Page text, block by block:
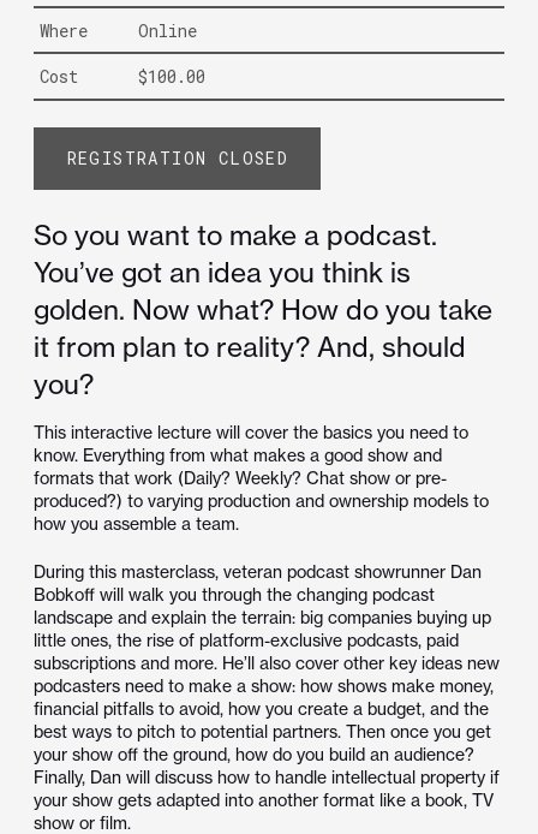
Where Online
Cost $100.00
REGISTRATION CLOSED
So you want to make a podcast.
You’ve got an idea you think is
golden. Now what? How do you take
it from plan to reality? And, should
you?
This interactive lecture will cover the basics you need to
know. Everything from what makes a good show and
formats that work (Daily? Weekly? Chat show or pre-
produced?) to varying production and ownership models to
how you assemble a team.
During this masterclass, veteran podcast showrunner Dan
Bobkoff will walk you through the changing podcast
landscape and explain the terrain: big companies buying up
little ones, the rise of platform-exclusive podcasts, paid
subscriptions and more. He’ll also cover other key ideas new
podcasters need to make a show: how shows make money,
financial pitfalls to avoid, how you create a budget, and the
best ways to pitch to potential partners. Then once you get
your show off the ground, how do you build an audience?
Finally, Dan will discuss how to handle intellectual property if
your show gets adapted into another format like a book, TV
show or film.